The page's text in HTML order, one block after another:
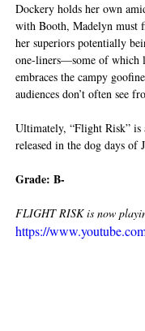
Dockery holds her own
with Booth, Madelyn must
her superiors potentially
one-liners—some of which
embraces the campy
audiences don’t often see
Ultimately, “Flight Risk” is
released in the dog days of
Grade: B-
FLIGHT RISK is now
https://